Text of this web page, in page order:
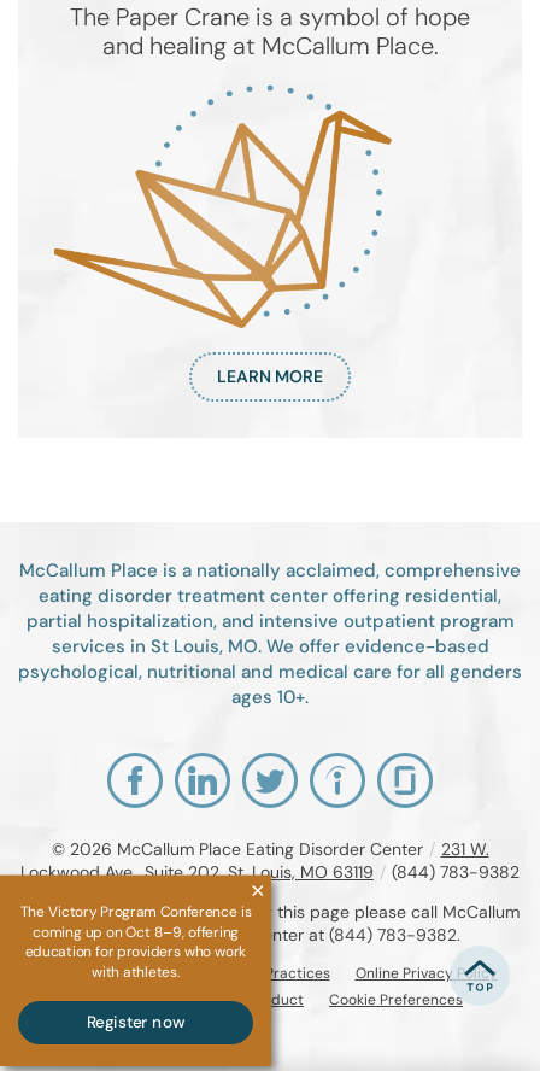
The Paper Crane is a symbol of hope
and healing at McCallum Place.
LEARN MORE
McCallum Place is a nationally acclaimed, comprehensive
eating disorder treatment center offering residential,
partial hospitalization, and intensive outpatient program
services in St Louis, MO. We offer evidence-based
psychological, nutritional and medical care for all genders
ages 10+.
© 2026 McCallum Place Eating Disorder Center / 231 W.
Lockwood Ave., Suite 202, St. Louis, MO 63119 / (844) 783-9382
If you are unable to read or view this page please call McCallum
Place Eating Disorder Center at (844) 783-9382.
Accessibility Notice Privacy Practices
Online Privacy Policy
Compliance & Code of Conduct
Cookie Preferences
The Victory Program Conference is
coming up on Oct 8–9, offering
education for providers who work
with athletes.
Register now